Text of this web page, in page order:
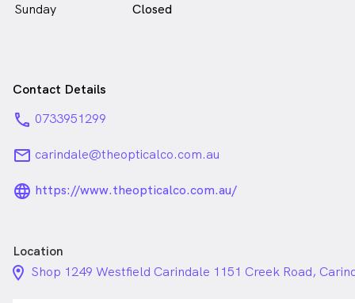
Sunday
Closed
Contact Details
phone 0733951299
email carindale@theopticalco.com.au
language_24px_rounded
https://www.theopticalco.com.au/
Location
location_on_24px
Shop 1249 Westfield Carindale 1151 Creek Road,